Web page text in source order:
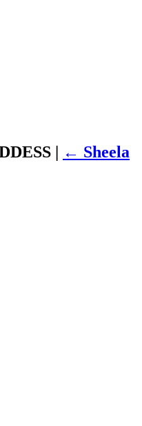
| ← Sheela